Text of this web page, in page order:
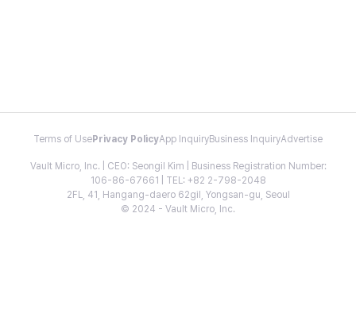
Terms of Use Privacy PolicyApp InquiryBusiness InquiryAdvertise
Vault Micro, Inc. | CEO: Seongil Kim | Business Registration Number:
106-86-67661 | TEL: +82 2-798-2048
2FL, 41, Hangang-daero 62gil, Yongsan-gu, Seoul
© 2024 - Vault Micro, Inc.